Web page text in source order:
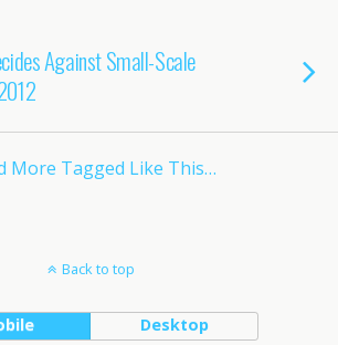
Against Small-Scale
More Tagged Like This…
Back to top
Desktop